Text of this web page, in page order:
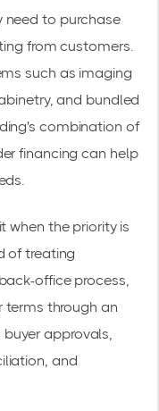
need to purchase
from customers.
such as imaging
and bundled
combination of
financing can help
when the priority is
of treating
office process,
terms through an
approvals,
and